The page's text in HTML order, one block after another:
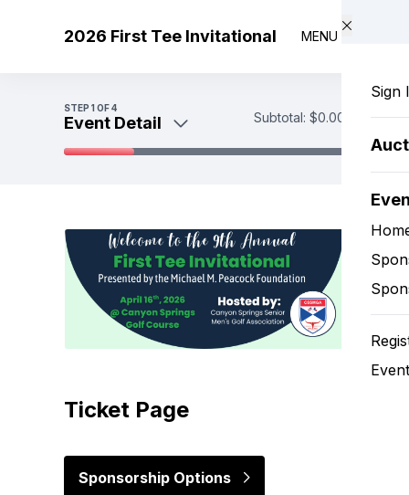
2026 First Tee Invitational MENU
Sign
STEP 1OF 4
Event Detail Subtotal: $0.00
Payment
Ticket Page
Sponsorship Options